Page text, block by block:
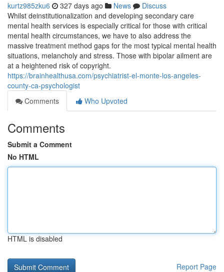
kurtz985zku6 327 days ago News
Discuss
Whilst deinstitutionalization and developing secondary care
mental health services is especially critical for those with critical
mental health circumstances, we have to also address the
massive treatment method gaps for the most typical mental health
situations, melancholy and stress. Those with bipolar ailment are
at a heightened risk of copyright.
https://brainhealthusa.com/psychiatrist-el-monte-los-angeles-
county-ca-psychologist
Comments
Who Upvoted
Comments
Submit a Comment
No HTML
HTML is disabled
Report Page